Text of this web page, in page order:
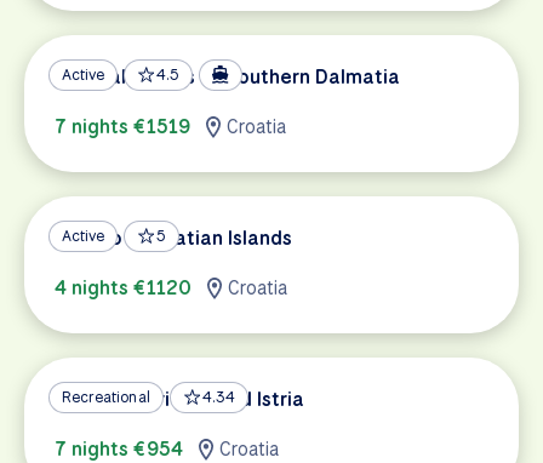
Active 4.5
Coastal Islands of Southern Dalmatia
7 nights €1519
Croatia
Active 5
Split to Dalmatian Islands
4 nights €1120
Croatia
Recreational 4.34
Venice to Trieste and Istria
7 nights €954
Croatia